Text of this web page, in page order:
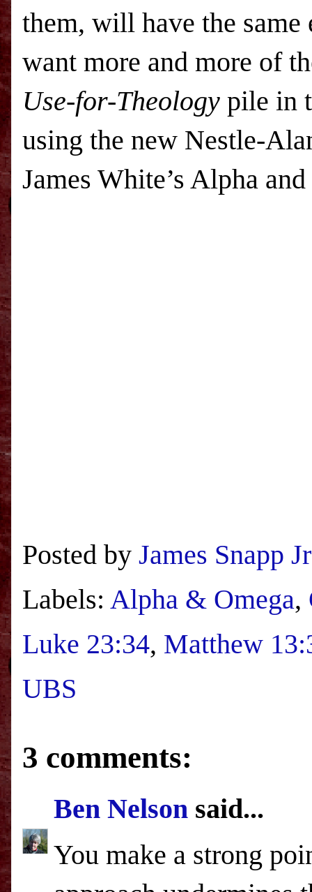
them, will have the
want more and more of
Use-for-Theology pile in
using the new Nestle-
James White’s Alpha
Posted by James Snapp Jr
Labels: Alpha & Omega,
Luke 23:34, Matthew
UBS
3 comments:
Ben Nelson said...
You make a strong